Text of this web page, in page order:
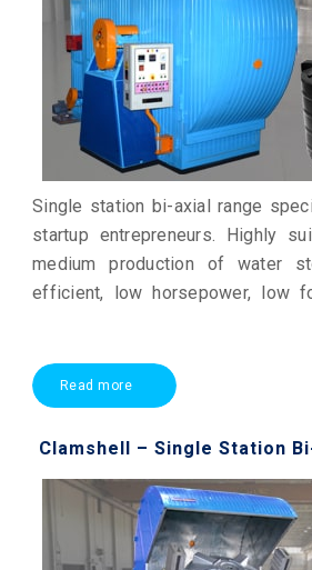
Single station bi-axial range
startup entrepreneurs. Highly
medium production of water
efficient, low horsepower, low
Read more
Clamshell – Single Station